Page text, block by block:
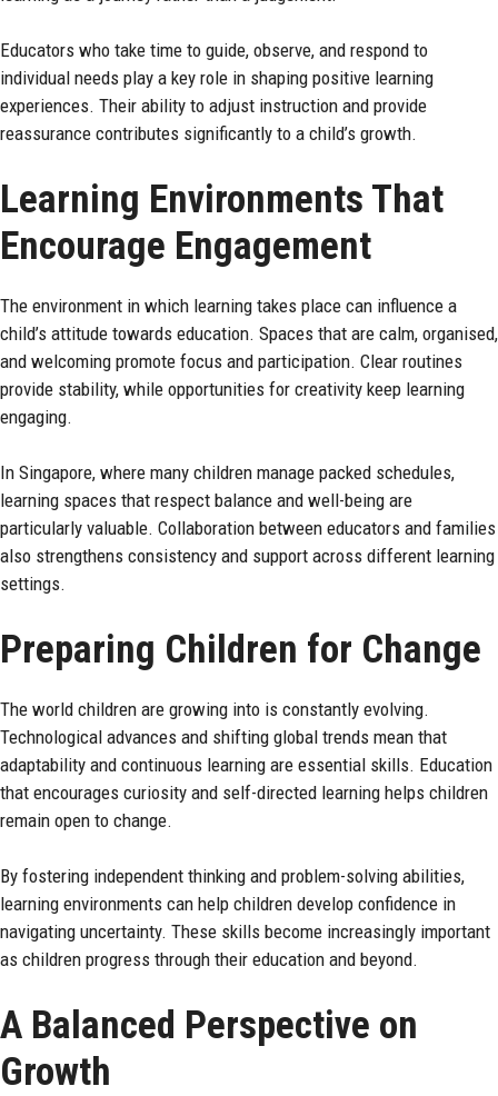
Educators who take time to guide, observe, and respond to
individual needs play a key role in shaping positive learning
experiences. Their ability to adjust instruction and provide
reassurance contributes significantly to a child’s growth.
Learning Environments That
Encourage Engagement
The environment in which learning takes place can influence a
child’s attitude towards education. Spaces that are calm, organised,
and welcoming promote focus and participation. Clear routines
provide stability, while opportunities for creativity keep learning
engaging.
In Singapore, where many children manage packed schedules,
learning spaces that respect balance and well-being are
particularly valuable. Collaboration between educators and families
also strengthens consistency and support across different learning
settings.
Preparing Children for Change
The world children are growing into is constantly evolving.
Technological advances and shifting global trends mean that
adaptability and continuous learning are essential skills. Education
that encourages curiosity and self-directed learning helps children
remain open to change.
By fostering independent thinking and problem-solving abilities,
learning environments can help children develop confidence in
navigating uncertainty. These skills become increasingly important
as children progress through their education and beyond.
A Balanced Perspective on
Growth